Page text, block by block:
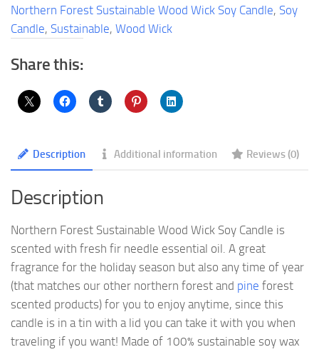
Soy
Candle
quantity
Northern Forest Sustainable Wood Wick Soy Candle, Soy
Candle, Sustainable, Wood Wick
Share this:
Description Additional information Reviews (0)
Description
Northern Forest Sustainable Wood Wick Soy Candle is
scented with fresh fir needle essential oil. A great
fragrance for the holiday season but also any time of year
(that matches our other northern forest and pine forest
scented products) for you to enjoy anytime, since this
candle is in a tin with a lid you can take it with you when
traveling if you want! Made of 100% sustainable soy wax